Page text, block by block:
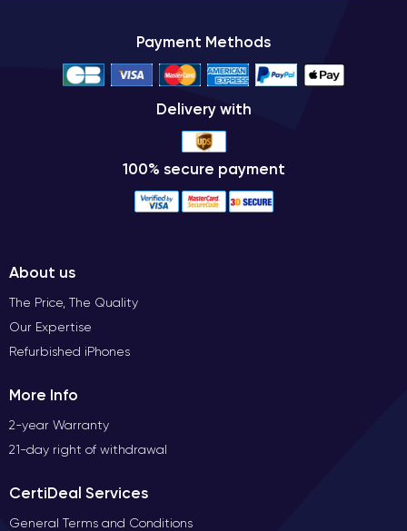
Payment Methods
Delivery with
100% secure payment
About us
The Price, The Quality
Our Expertise
Refurbished iPhones
More Info
2-year Warranty
21-day right of withdrawal
CertiDeal Services
General Terms and Conditions